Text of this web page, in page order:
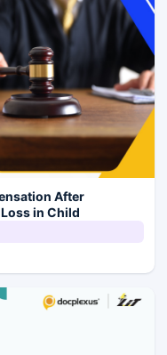
After
in Child